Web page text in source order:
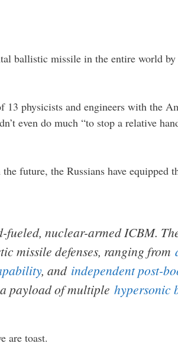
ballistic missile in the entire world
13 physicists and engineers with the
even do much “to stop a relative
future, the Russians have equipped
fueled, nuclear-armed ICBM.
missile defenses, ranging from
, and independent post-
payload of multiple hypersonic
are toast.